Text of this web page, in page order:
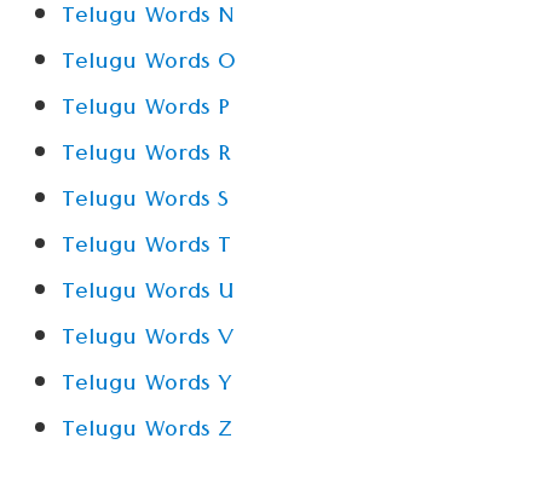
Telugu Words N
Telugu Words O
Telugu Words P
Telugu Words R
Telugu Words S
Telugu Words T
Telugu Words U
Telugu Words V
Telugu Words Y
Telugu Words Z